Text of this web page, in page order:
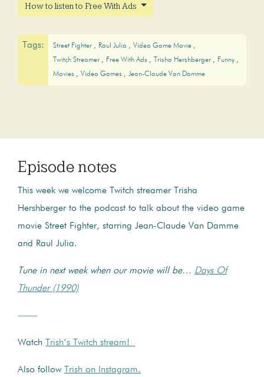
How to listen to Free With Ads
Tags: Street Fighter Raul Julia
Video Game Movie
Twitch Streamer
Free With Ads Trisha Hershberger
Funny
Movies
Video Games Jean-Claude Van Damme
Episode notes
This week we welcome Twitch streamer Trisha
Hershberger to the podcast to talk about the video game
movie Street Fighter, starring Jean-Claude Van Damme
and Raul Julia.
Tune in next week when our movie will be… Days Of
Thunder (1990)
——
Watch Trish’s Twitch stream!
Also follow Trish on Instagram.